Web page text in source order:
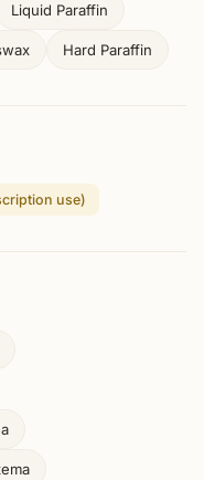
Liquid Paraffin
Hard Paraffin
use)